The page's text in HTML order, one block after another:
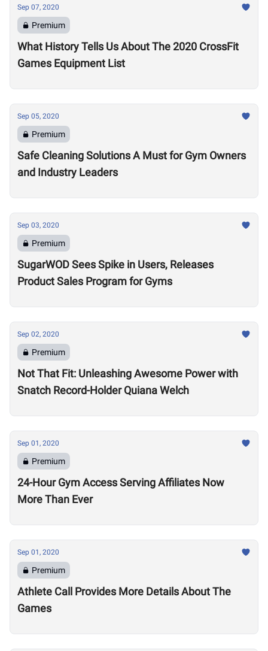
Sep 07, 2020
Premium
What History Tells Us About The 2020 CrossFit
Games Equipment List
Sep 05, 2020
Premium
Safe Cleaning Solutions A Must for Gym Owners
and Industry Leaders
Sep 03, 2020
Premium
SugarWOD Sees Spike in Users, Releases
Product Sales Program for Gyms
Sep 02, 2020
Premium
Not That Fit: Unleashing Awesome Power with
Snatch Record-Holder Quiana Welch
Sep 01, 2020
Premium
24-Hour Gym Access Serving Affiliates Now
More Than Ever
Sep 01, 2020
Premium
Athlete Call Provides More Details About The
Games